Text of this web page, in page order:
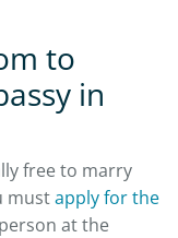
to
in
free to marry
mustapply for the
at the